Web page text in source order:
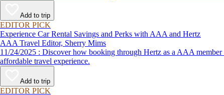
Add to trip
EDITOR PICK
Experience Car Rental Savings and Perks with AAA and Hertz
AAA Travel Editor, Sherry Mims
11/24/2025 : Discover how booking through Hertz as a AAA member can lead to exclusive savings and discounts. Explore our article for savvy tips on maximizing your savings while enjoying a smooth and
affordable travel experience.
Add to trip
EDITOR PICK